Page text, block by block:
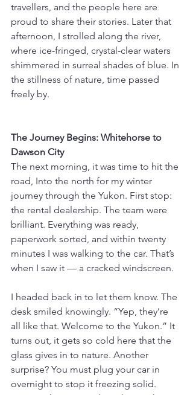
travellers, and the people here are
proud to share their stories. Later that
afternoon, I strolled along the river,
where ice-fringed, crystal-clear waters
shimmered in surreal shades of blue. In
the stillness of nature, time passed
freely by.
The Journey Begins: Whitehorse to
Dawson City
The next morning, it was time to hit the
road, Into the north for my winter
journey through the Yukon. First stop:
the rental dealership. The team were
brilliant. Everything was ready,
paperwork sorted, and within twenty
minutes I was walking to the car. That’s
when I saw it — a cracked windscreen.
I headed back in to let them know. The
desk smiled knowingly. “Yep, they’re
all like that. Welcome to the Yukon.” It
turns out, it gets so cold here that the
glass gives in to nature. Another
surprise? You must plug your car in
overnight to stop it freezing solid.